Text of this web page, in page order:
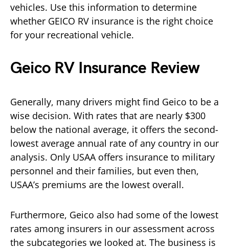
vehicles. Use this information to determine
whether GEICO RV insurance is the right choice
for your recreational vehicle.
Geico RV Insurance Review
Generally, many drivers might find Geico to be a
wise decision. With rates that are nearly $300
below the national average, it offers the second-
lowest average annual rate of any country in our
analysis. Only USAA offers insurance to military
personnel and their families, but even then,
USAA’s premiums are the lowest overall.
Furthermore, Geico also had some of the lowest
rates among insurers in our assessment across
the subcategories we looked at. The business is